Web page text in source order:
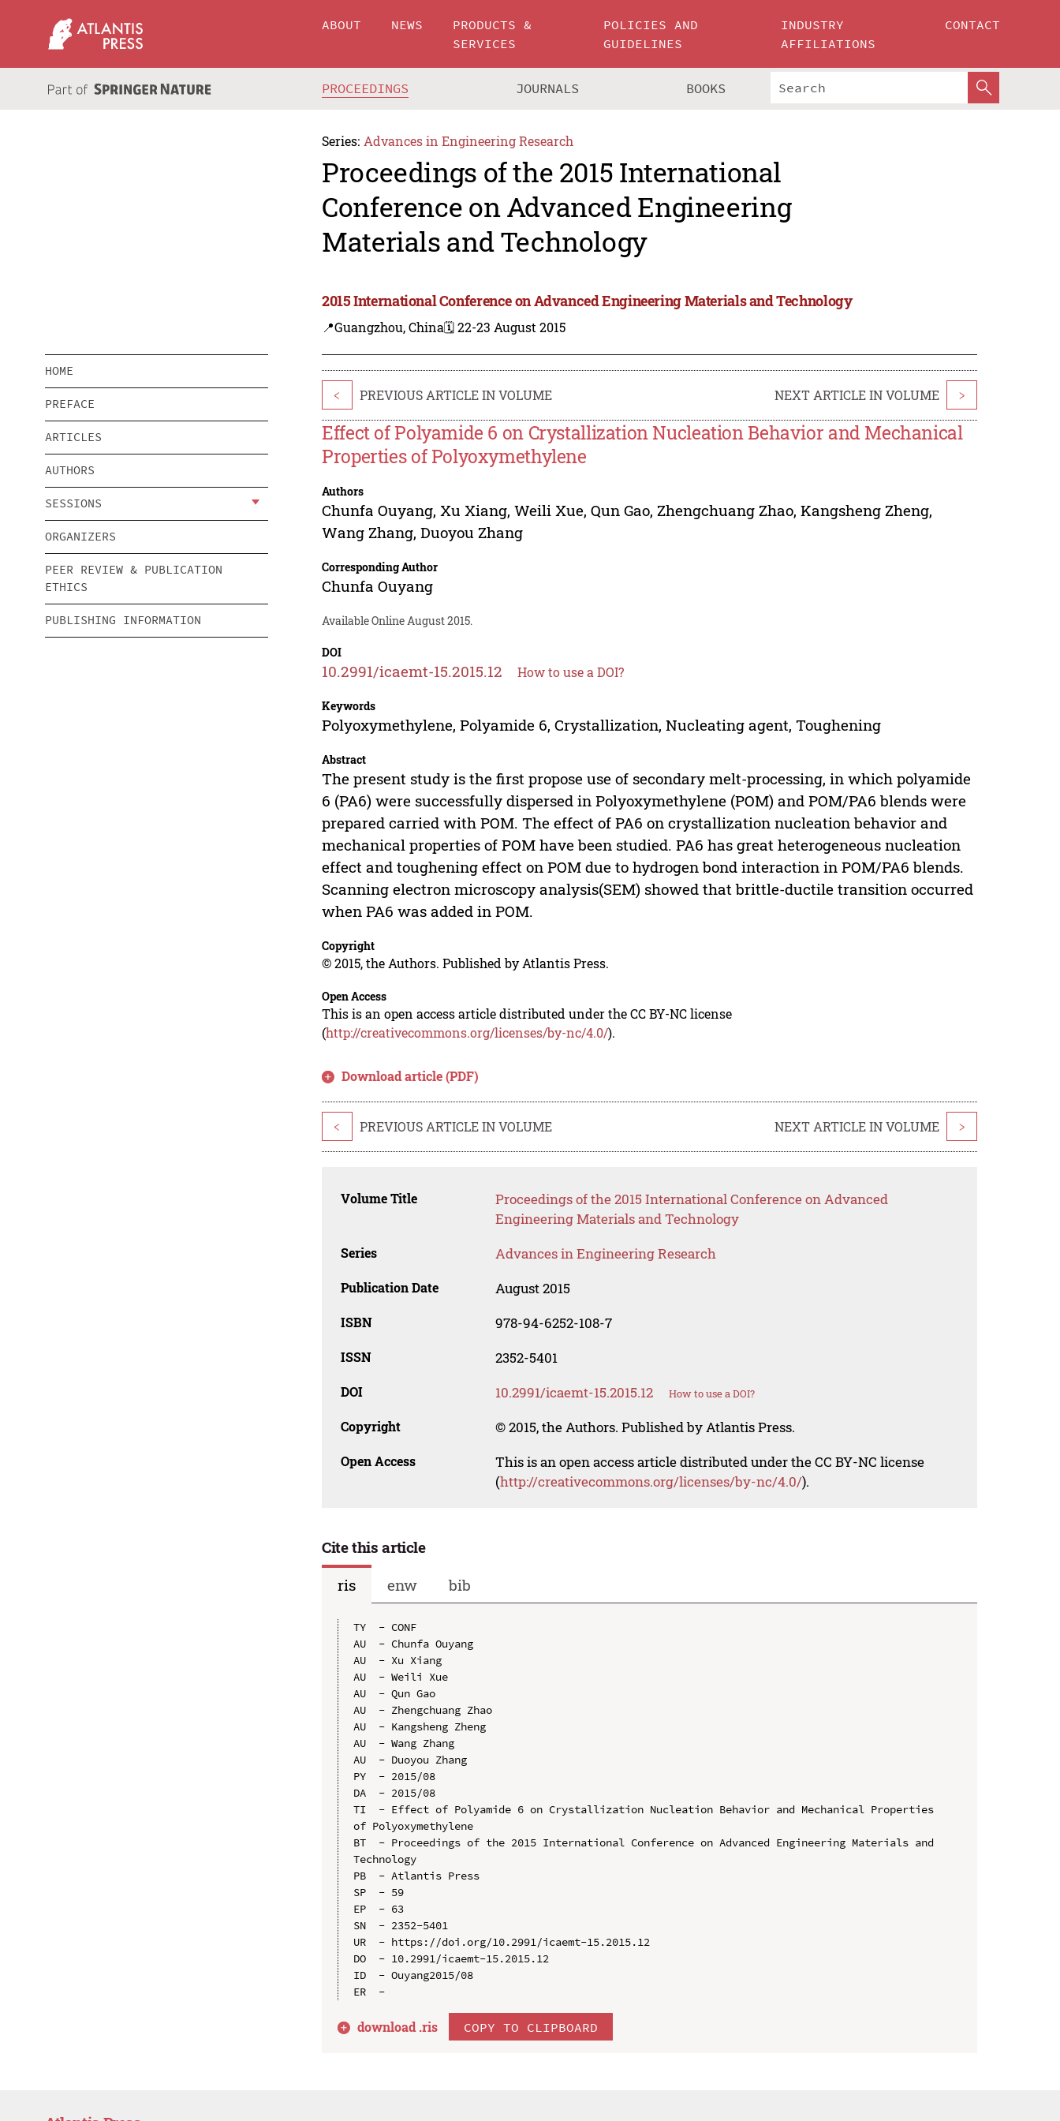
ABOUT NEWS
PRODUCTS &
SERVICES
POLICIES AND
GUIDELINES
INDUSTRY
AFFILIATIONS
CONTACT
PROCEEDINGS JOURNALS BOOKS
Series: Advances in Engineering Research
Proceedings of the 2015 International
Conference on Advanced Engineering
Materials and Technology
2015 International Conference on Advanced Engineering Materials and Technology
📍Guangzhou, China🗓️ 22-23 August 2015
HOME
PREFACE
ARTICLES
AUTHORS
SESSIONS
ORGANIZERS
PEER REVIEW & PUBLICATION
ETHICS
PUBLISHING INFORMATION
< PREVIOUS ARTICLE IN VOLUME NEXT ARTICLE IN VOLUME >
Effect of Polyamide 6 on Crystallization Nucleation Behavior and Mechanical
Properties of Polyoxymethylene
Authors
Chunfa Ouyang, Xu Xiang,Weili Xue,Qun Gao, Zhengchuang Zhao,Kangsheng Zheng,
Wang Zhang,Duoyou Zhang
Corresponding Author
Chunfa Ouyang
Available Online August 2015.
DOI
10.2991/icaemt-15.2015.12 How to use a DOI?
Keywords
Polyoxymethylene, Polyamide 6, Crystallization, Nucleating agent, Toughening
Abstract
The present study is the first propose use of secondary melt-processing, in which polyamide
6 (PA6) were successfully dispersed in Polyoxymethylene (POM) and POM/PA6 blends were
prepared carried with POM. The effect of PA6 on crystallization nucleation behavior and
mechanical properties of POM have been studied. PA6 has great heterogeneous nucleation
effect and toughening effect on POM due to hydrogen bond interaction in POM/PA6 blends.
Scanning electron microscopy analysis(SEM) showed that brittle-ductile transition occurred
when PA6 was added in POM.
Copyright
© 2015, the Authors. Published by Atlantis Press.
Open Access
This is an open access article distributed under the CC BY-NC license
(http://creativecommons.org/licenses/by-nc/4.0/).
Download article (PDF)
< PREVIOUS ARTICLE IN VOLUME NEXT ARTICLE IN VOLUME >
Volume Title
Proceedings of the 2015 International Conference on Advanced
Engineering Materials and Technology
Series Advances in Engineering Research
Publication Date August 2015
ISBN 978-94-6252-108-7
ISSN 2352-5401
DOI 10.2991/icaemt-15.2015.12 How to use a DOI?
Copyright © 2015, the Authors. Published by Atlantis Press.
Open Access
This is an open access article distributed under the CC BY-NC license
(http://creativecommons.org/licenses/by-nc/4.0/).
Cite this article
ris
enw bib
TY  - CONF
AU  - Chunfa Ouyang
AU  - Xu Xiang
AU  - Weili Xue
AU  - Qun Gao
AU  - Zhengchuang Zhao
AU  - Kangsheng Zheng
AU  - Wang Zhang
AU  - Duoyou Zhang
PY  - 2015/08
DA  - 2015/08
TI  - Effect of Polyamide 6 on Crystallization Nucleation Behavior and Mechanical Properties
of Polyoxymethylene
BT  - Proceedings of the 2015 International Conference on Advanced Engineering Materials and
Technology
PB  - Atlantis Press
SP  - 59
EP  - 63
SN  - 2352-5401
UR  - https://doi.org/10.2991/icaemt-15.2015.12
DO  - 10.2991/icaemt-15.2015.12
ID  - Ouyang2015/08
download .ris COPY TO CLIPBOARD